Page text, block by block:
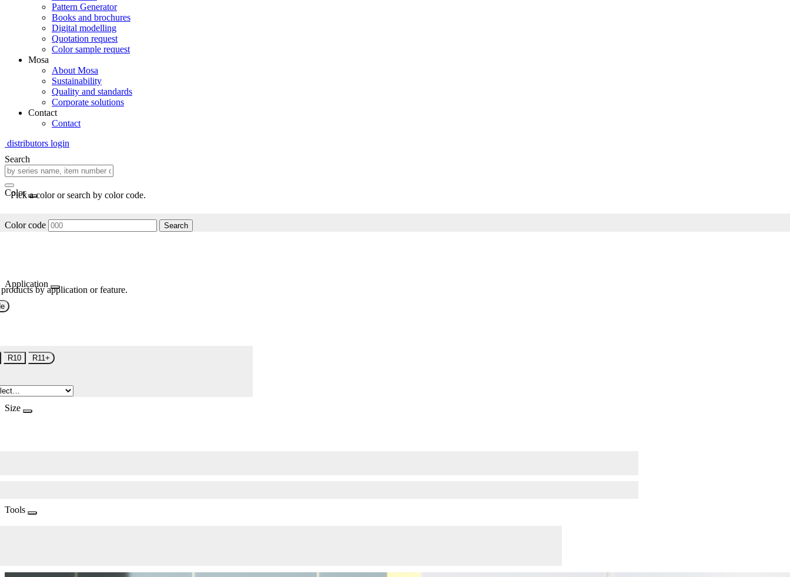
Pattern Generator
Books and brochures
Digital modelling
Quotation request
Color sample request
Mosa
About Mosa
Sustainability
Quality and standards
Corporate solutions
Contact
Contact
distributors login
Search
Color
Pick a color or search by color code.
Color code Search
Application
by application or feature.
R10 R11+
Size
Tools